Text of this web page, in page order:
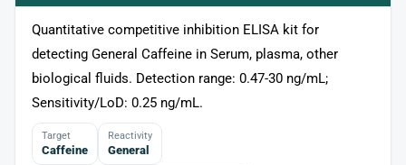
Quantitative competitive inhibition ELISA kit for
detecting General Caffeine in Serum, plasma, other
biological fluids. Detection range: 0.47-30 ng/mL;
Sensitivity/LoD: 0.25 ng/mL.
Target
Caffeine
Reactivity
General